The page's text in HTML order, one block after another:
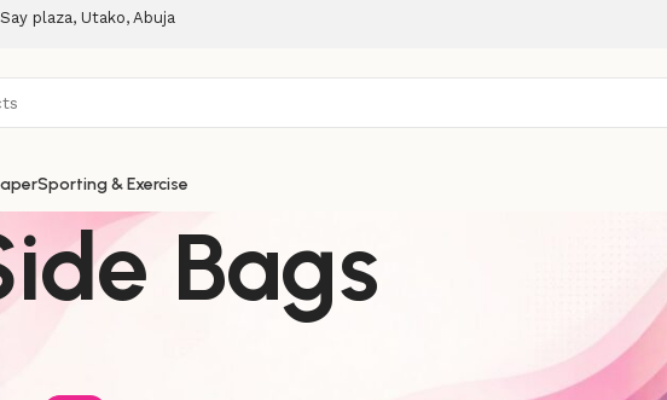
plaza, Utako, Abuja
Sporting & Exercise
Bags